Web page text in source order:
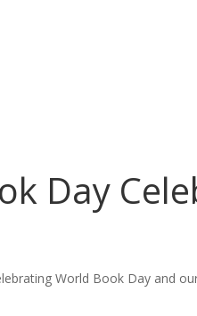
Day
World Book Day and